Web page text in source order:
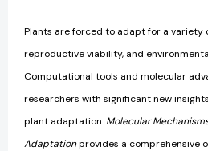
Plants are forced to adapt for a variety
reproductive viability, and
Computational tools and molecular
researchers with significant new
plant adaptation. Molecular
Adaptationprovides a comprehensive